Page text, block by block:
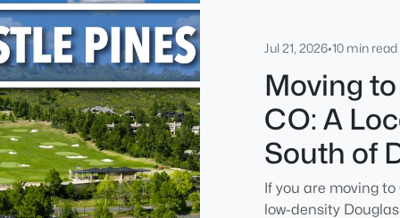
Jul 21, 2026•10 min read
Moving
CO: A
South of
If you are moving
low-density